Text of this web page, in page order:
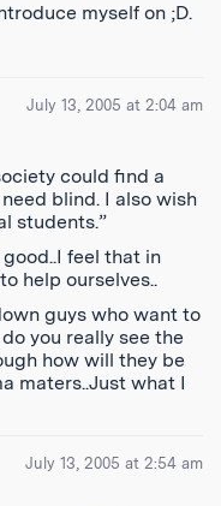
myself on ;D.
July 13, 2005 at 2:04 am
could find a
blind. I also wish
students.”
feel that in
help ourselves..
guys who want to
you really see the
how will they be
maters..Just what I
July 13, 2005 at 2:54 am